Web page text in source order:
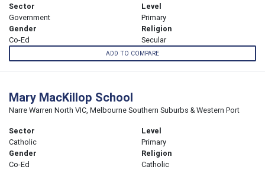
Sector
Government
Level
Primary
Gender
Co-Ed
Religion
Secular
ADD TO COMPARE
Mary MacKillop School
Narre Warren North VIC, Melbourne Southern Suburbs & Western Port
Sector
Catholic
Level
Primary
Gender
Co-Ed
Religion
Catholic